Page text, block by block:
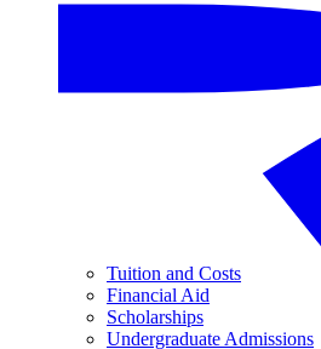
Tuition and Costs
Financial Aid
Scholarships
Undergraduate Admissions